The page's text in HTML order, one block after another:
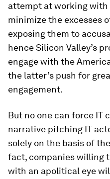
attempt at working
minimize the excesses
exposing them to
hence Silicon Valley’s
engage with the
the latter’s push for
engagement.
But no one can force IT
narrative pitching IT
solely on the basis of
fact, companies willing
with an apolitical eye